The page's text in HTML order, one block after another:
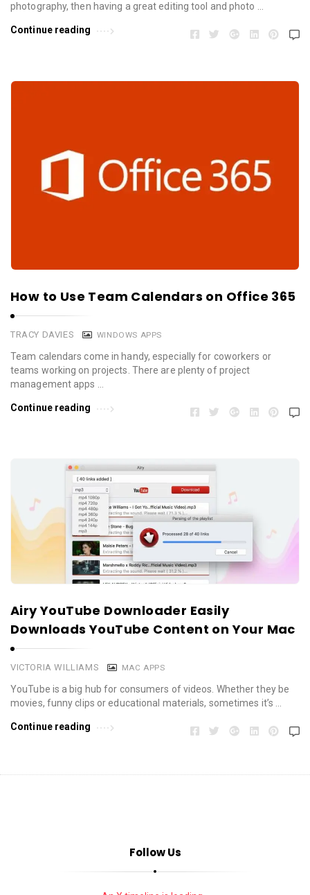
photography, then having a great editing tool and photo …
Continue reading
How to Use Team Calendars on Office 365
TRACY DAVIES WINDOWS APPS
Team calendars come in handy, especially for coworkers or
teams working on projects. There are plenty of project
management apps …
Continue reading
Airy YouTube Downloader Easily
Downloads YouTube Content on Your Mac
VICTORIA WILLIAMS MAC APPS
YouTube is a big hub for consumers of videos. Whether they be
movies, funny clips or educational materials, sometimes it’s …
Continue reading
Follow Us